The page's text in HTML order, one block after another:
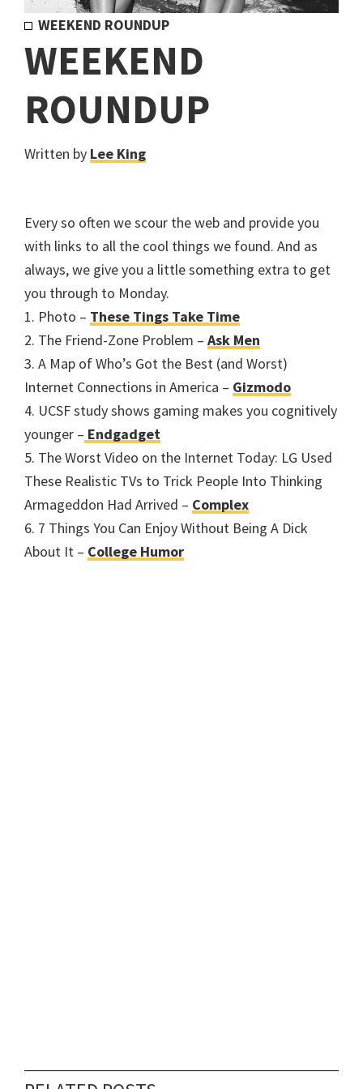
WEEKEND ROUNDUP
WEEKEND
ROUNDUP
Written by Lee King
Every so often we scour the web and provide you
with links to all the cool things we found. And as
always, we give you a little something extra to get
you through to Monday.
1. Photo – These Tings Take Time
2. The Friend-Zone Problem – Ask Men
3. A Map of Who’s Got the Best (and Worst)
Internet Connections in America – Gizmodo
4. UCSF study shows gaming makes you cognitively
younger – Endgadget
5. The Worst Video on the Internet Today: LG Used
These Realistic TVs to Trick People Into Thinking
Armageddon Had Arrived – Complex
6. 7 Things You Can Enjoy Without Being A Dick
About It – College Humor